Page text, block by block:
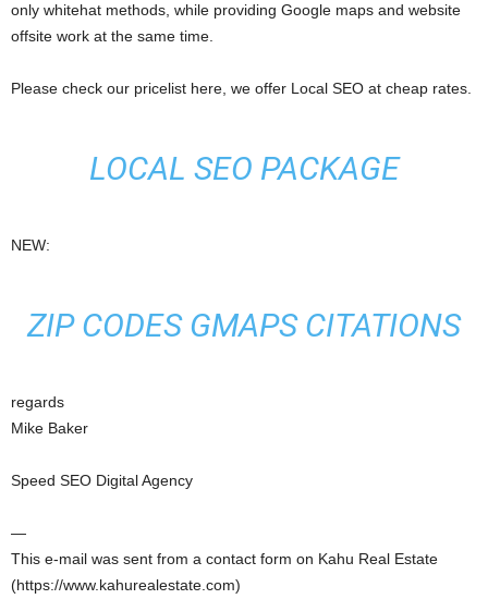
only whitehat methods, while providing Google maps and website
offsite work at the same time.
Please check our pricelist here, we offer Local SEO at cheap rates.
LOCAL SEO PACKAGE
NEW:
ZIP CODES GMAPS CITATIONS
regards
Mike Baker
Speed SEO Digital Agency
—
This e-mail was sent from a contact form on Kahu Real Estate
(https://www.kahurealestate.com)